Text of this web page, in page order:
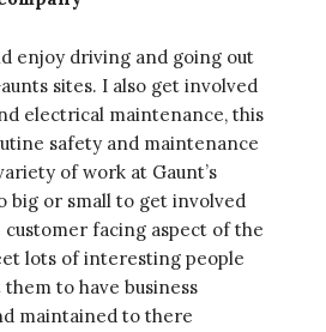
enjoy driving and going out
sites. I also get involved
electrical maintenance, this
safety and maintenance
of work at Gaunt’s
big or small to get involved
facing aspect of the
lots of interesting people
to have business
maintained to there